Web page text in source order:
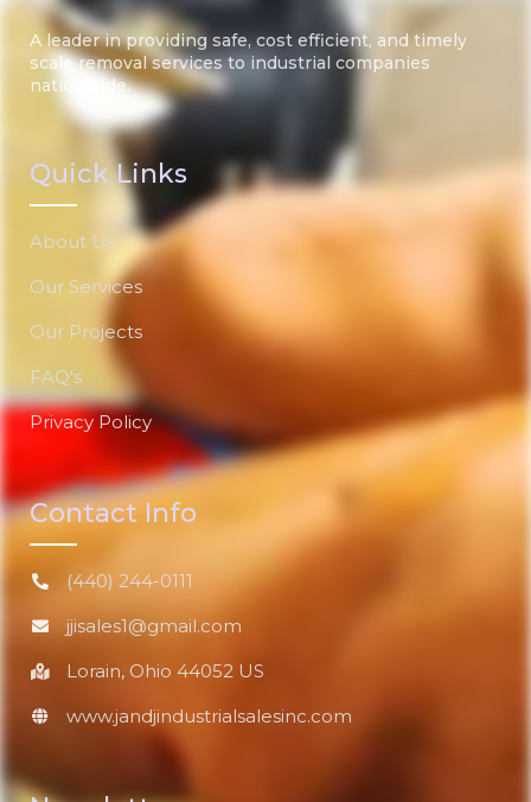
A leader in providing safe, cost efficient, and timely
scale removal services to industrial companies
nationwide.
Quick Links
About Us
Our Services
Our Projects
FAQ's
Privacy Policy
Contact Info
(440) 244-0111
jjisales1@gmail.com
Lorain, Ohio 44052 US
www.jandjindustrialsalesinc.com